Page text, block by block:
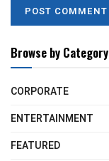
Browse by Category
CORPORATE
ENTERTAINMENT
FEATURED